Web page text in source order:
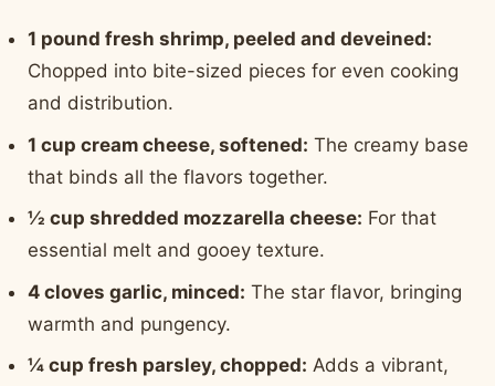
1 pound fresh shrimp, peeled and deveined:
Chopped into bite-sized pieces for even cooking
and distribution.
1 cup cream cheese, softened: The creamy base
that binds all the flavors together.
½ cup shredded mozzarella cheese: For that
essential melt and gooey texture.
4 cloves garlic, minced: The star flavor, bringing
warmth and pungency.
¼ cup fresh parsley, chopped: Adds a vibrant,